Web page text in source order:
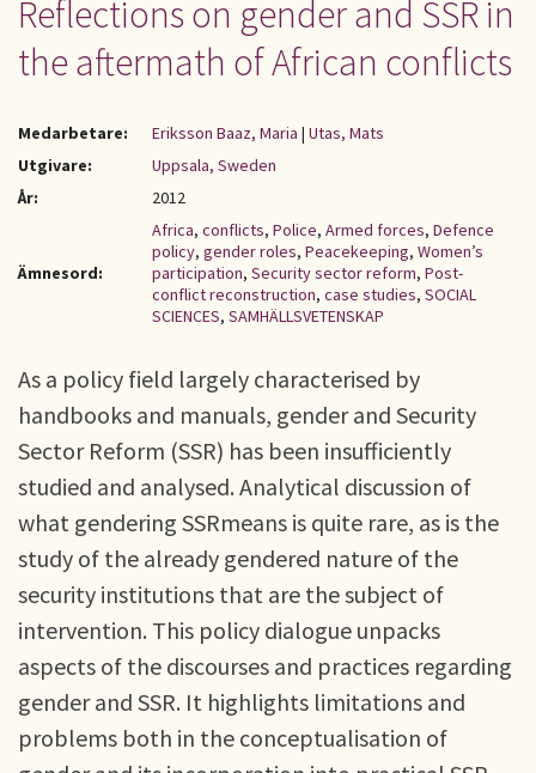
Reflections on gender and SSR in
the aftermath of African conflicts
Medarbetare: Eriksson Baaz, Maria | Utas, Mats
Utgivare:
Uppsala, Sweden
År:
2012
Ämnesord:
Africa, conflicts, Police, Armed forces, Defence
policy, gender roles, Peacekeeping, Women’s
participation, Security sector reform, Post-
conflict reconstruction, case studies, SOCIAL
SCIENCES, SAMHÄLLSVETENSKAP
As a policy field largely characterised by
handbooks and manuals, gender and Security
Sector Reform (SSR) has been insufficiently
studied and analysed. Analytical discussion of
what gendering SSRmeans is quite rare, as is the
study of the already gendered nature of the
security institutions that are the subject of
intervention. This policy dialogue unpacks
aspects of the discourses and practices regarding
gender and SSR. It highlights limitations and
problems both in the conceptualisation of